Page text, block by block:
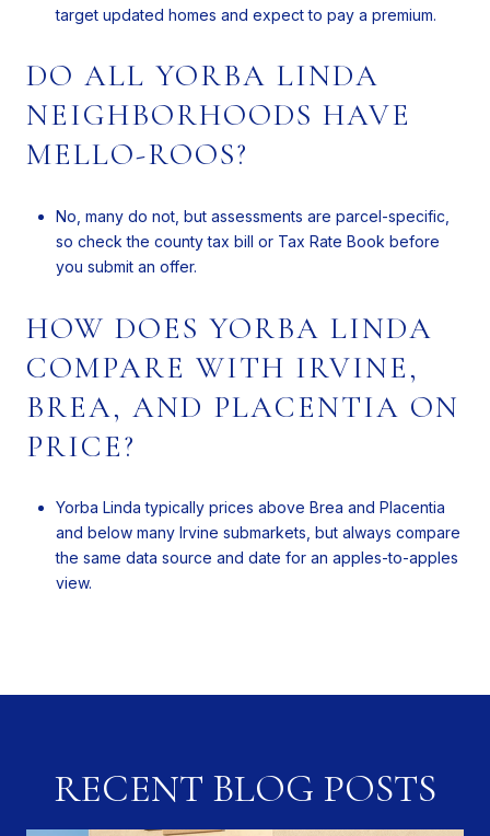
target updated homes and expect to pay a premium.
DO ALL YORBA LINDA
NEIGHBORHOODS HAVE
MELLO-ROOS?
No, many do not, but assessments are parcel-specific,
so check the county tax bill or Tax Rate Book before
you submit an offer.
HOW DOES YORBA LINDA
COMPARE WITH IRVINE,
BREA, AND PLACENTIA ON
PRICE?
Yorba Linda typically prices above Brea and Placentia
and below many Irvine submarkets, but always compare
the same data source and date for an apples-to-apples
view.
RECENT BLOG POSTS